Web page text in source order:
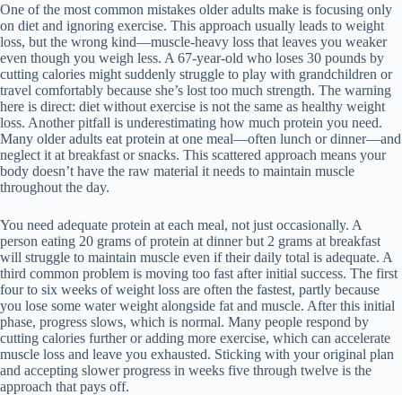
One of the most common mistakes older adults make is focusing only
on diet and ignoring exercise. This approach usually leads to weight
loss, but the wrong kind—muscle-heavy loss that leaves you weaker
even though you weigh less. A 67-year-old who loses 30 pounds by
cutting calories might suddenly struggle to play with grandchildren or
travel comfortably because she’s lost too much strength. The warning
here is direct: diet without exercise is not the same as healthy weight
loss. Another pitfall is underestimating how much protein you need.
Many older adults eat protein at one meal—often lunch or dinner—and
neglect it at breakfast or snacks. This scattered approach means your
body doesn’t have the raw material it needs to maintain muscle
throughout the day.
You need adequate protein at each meal, not just occasionally. A
person eating 20 grams of protein at dinner but 2 grams at breakfast
will struggle to maintain muscle even if their daily total is adequate. A
third common problem is moving too fast after initial success. The first
four to six weeks of weight loss are often the fastest, partly because
you lose some water weight alongside fat and muscle. After this initial
phase, progress slows, which is normal. Many people respond by
cutting calories further or adding more exercise, which can accelerate
muscle loss and leave you exhausted. Sticking with your original plan
and accepting slower progress in weeks five through twelve is the
approach that pays off.